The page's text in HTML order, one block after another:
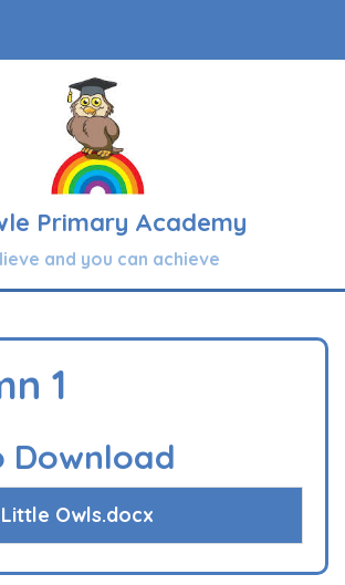
Primary Academy
and you can achieve
1
Download
Owls.docx